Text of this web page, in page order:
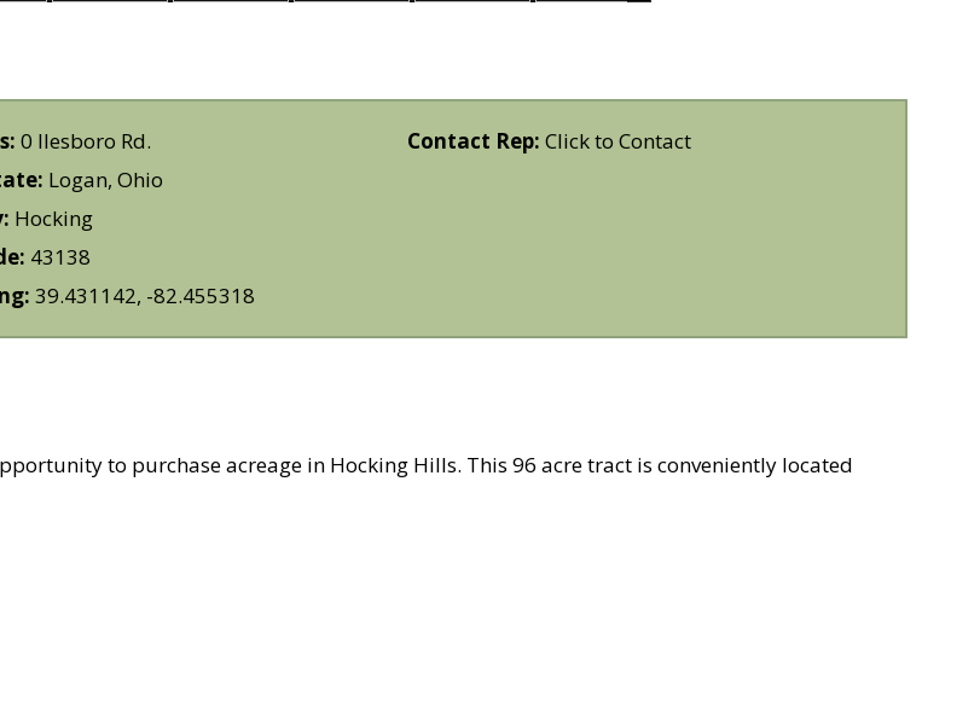
0 Ilesboro Rd.
Logan, Ohio
Hocking
43138
39.431142, -82.455318
Contact Rep: Click to Contact
to purchase acreage in Hocking Hills. This 96 acre tract is conveniently located